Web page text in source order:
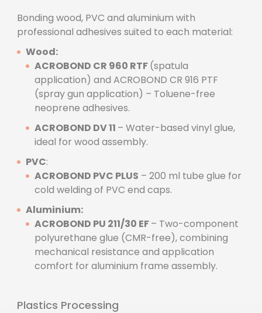
Bonding wood, PVC and aluminium with
professional adhesives suited to each material:
Wood:
ACROBOND CR 960 RTF(spatula
application) and ACROBOND CR 916 PTF
(spray gun application) – Toluene-free
neoprene adhesives.
ACROBOND DV 11 – Water-based vinyl glue,
ideal for wood assembly.
PVC:
ACROBOND PVC PLUS – 200 ml tube glue for
cold welding of PVC end caps.
Aluminium:
ACROBOND PU 211/30 EF– Two-component
polyurethane glue (CMR-free), combining
mechanical resistance and application
comfort for aluminium frame assembly.
Plastics Processing